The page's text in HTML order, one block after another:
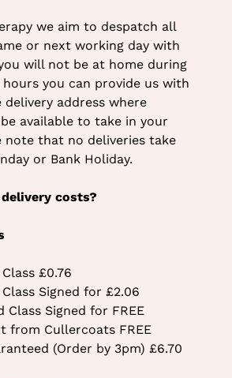
we aim to despatch all
or next working day with
will not be at home during
you can provide us with
address where
available to take in your
note that no deliveries take
or Bank Holiday.
costs?
£0.76
Signed for £2.06
Class Signed for FREE
from Cullercoats FREE
(Order by 3pm) £6.70